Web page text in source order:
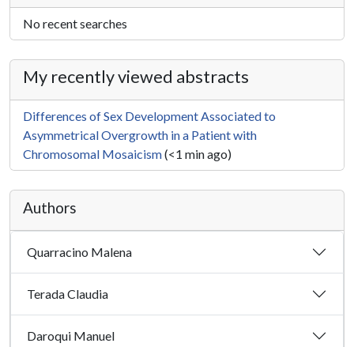
No recent searches
My recently viewed abstracts
Differences of Sex Development Associated to
Asymmetrical Overgrowth in a Patient with
Chromosomal Mosaicism(<1 min ago)
Authors
Quarracino Malena
Terada Claudia
Daroqui Manuel